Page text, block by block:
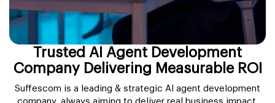
Trusted AI Agent Development
Company Delivering Measurable ROI
Suffescom is a leading & strategic AI agent development